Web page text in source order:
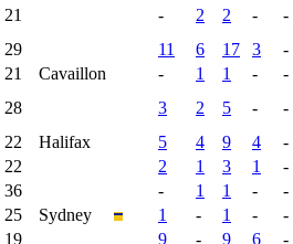
21 - 2 2 -
-
29 11 6 17 3
-
21 Cavaillon - 1 1 -
-
28 3 2 5 -
-
22 Halifax 5 4 9 4
-
22 2 1 3 1
-
36 - 1 1 -
-
25 Sydney 1 - 1 -
-
19 9 - 9 6
-